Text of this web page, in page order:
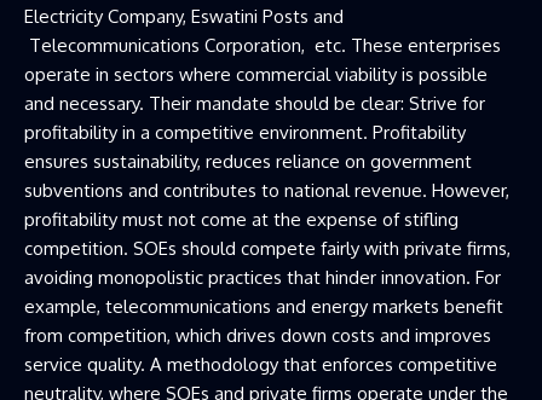
Electricity Company, Eswatini Posts and
Telecommunications Corporation, etc. These enterprises
operate in sectors where commercial viability is possible
and necessary. Their mandate should be clear: Strive for
profitability in a competitive environment. Profitability
ensures sustainability, reduces reliance on government
subventions and contributes to national revenue. However,
profitability must not come at the expense of stifling
competition. SOEs should compete fairly with private firms,
avoiding monopolistic practices that hinder innovation. For
example, telecommunications and energy markets benefit
from competition, which drives down costs and improves
service quality. A methodology that enforces competitive
neutrality, where SOEs and private firms operate under the